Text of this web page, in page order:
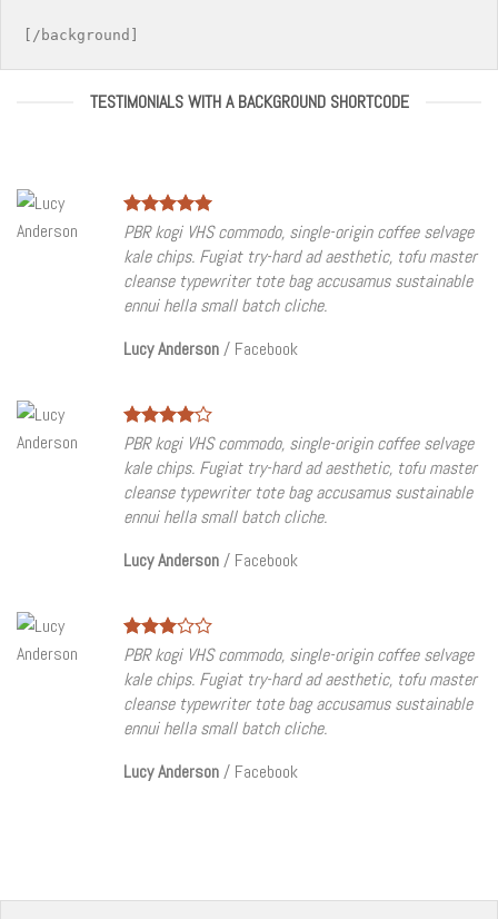
TESTIMONIALS WITH A BACKGROUND SHORTCODE
PBR kogi VHS commodo, single-origin coffee selvage
kale chips. Fugiat try-hard ad aesthetic, tofu master
cleanse typewriter tote bag accusamus sustainable
ennui hella small batch cliche.
Lucy Anderson/ Facebook
PBR kogi VHS commodo, single-origin coffee selvage
kale chips. Fugiat try-hard ad aesthetic, tofu master
cleanse typewriter tote bag accusamus sustainable
ennui hella small batch cliche.
Lucy Anderson/ Facebook
PBR kogi VHS commodo, single-origin coffee selvage
kale chips. Fugiat try-hard ad aesthetic, tofu master
cleanse typewriter tote bag accusamus sustainable
ennui hella small batch cliche.
Lucy Anderson/ Facebook